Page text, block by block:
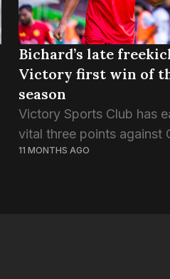
Bichard’s late
Victory first win of
season
Victory Sports Club has
vital three points against
Green Streets this
11 MONTHS AGO